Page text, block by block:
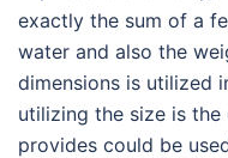
exactly the sum of a
water and also the
dimensions is utilized
utilizing the size is
provides could be